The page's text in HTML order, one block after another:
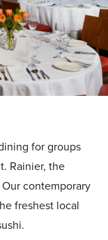
for groups
Rainier, the
contemporary
freshest local